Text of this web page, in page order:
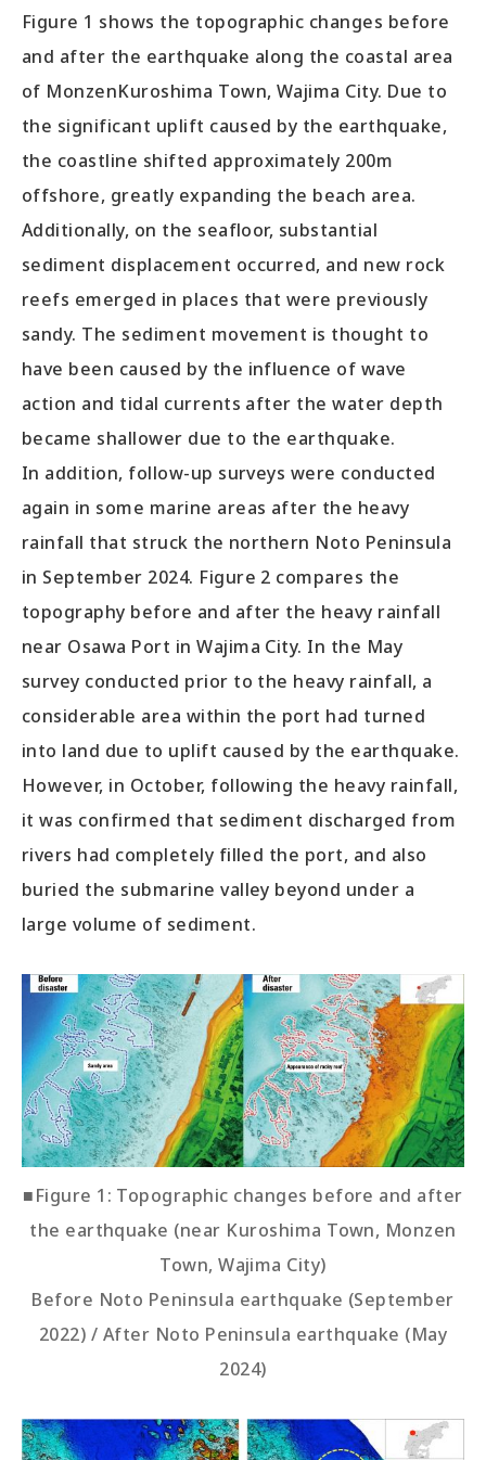
Figure 1 shows the topographic changes before
and after the earthquake along the coastal area
of MonzenKuroshima Town, Wajima City. Due to
the significant uplift caused by the earthquake,
the coastline shifted approximately 200m
offshore, greatly expanding the beach area.
Additionally, on the seafloor, substantial
sediment displacement occurred, and new rock
reefs emerged in places that were previously
sandy. The sediment movement is thought to
have been caused by the influence of wave
action and tidal currents after the water depth
became shallower due to the earthquake.
In addition, follow-up surveys were conducted
again in some marine areas after the heavy
rainfall that struck the northern Noto Peninsula
in September 2024. Figure 2 compares the
topography before and after the heavy rainfall
near Osawa Port in Wajima City. In the May
survey conducted prior to the heavy rainfall, a
considerable area within the port had turned
into land due to uplift caused by the earthquake.
However, in October, following the heavy rainfall,
it was confirmed that sediment discharged from
rivers had completely filled the port, and also
buried the submarine valley beyond under a
large volume of sediment.
■Figure 1: Topographic changes before and after
the earthquake (near Kuroshima Town, Monzen
Town, Wajima City)
Before Noto Peninsula earthquake (September
2022) / After Noto Peninsula earthquake (May
2024)